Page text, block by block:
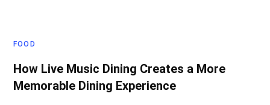
FOOD
How Live Music Dining Creates a More
Memorable Dining Experience